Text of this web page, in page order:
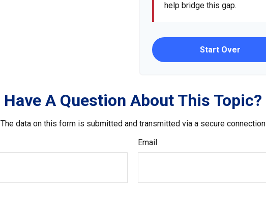
help bridge this gap.
Start Over
Have A Question About This Topic?
The data on this form is submitted and transmitted via a secure connection
Email